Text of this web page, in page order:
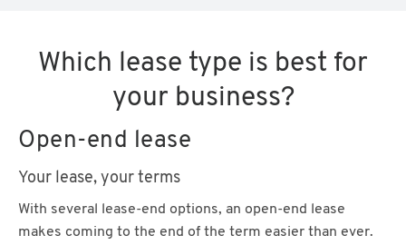
Which lease type is best for
your business?
Open-end lease
Your lease, your terms
With several lease-end options, an open-end lease
makes coming to the end of the term easier than ever.